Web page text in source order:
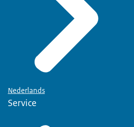
Nederlands
Service